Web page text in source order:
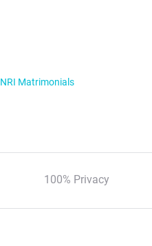
NRI Matrimonials
100% Privacy